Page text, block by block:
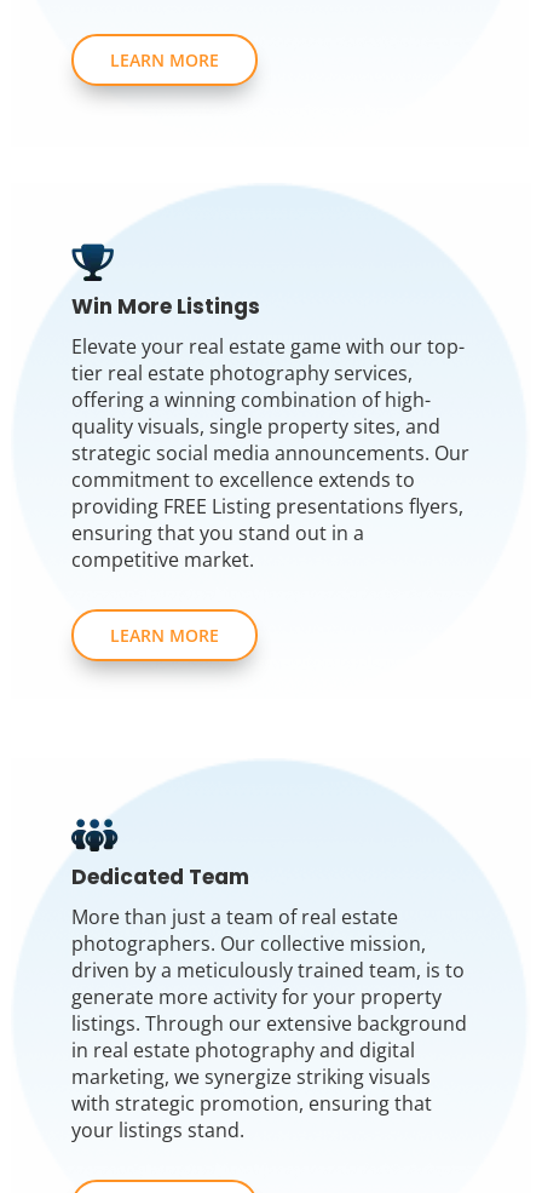
LEARN MORE
Win More Listings
Elevate your real estate game with our top-
tier real estate photography services,
offering a winning combination of high-
quality visuals, single property sites, and
strategic social media announcements. Our
commitment to excellence extends to
providing FREE Listing presentations flyers,
ensuring that you stand out in a
competitive market.
LEARN MORE
Dedicated Team
More than just a team of real estate
photographers. Our collective mission,
driven by a meticulously trained team, is to
generate more activity for your property
listings. Through our extensive background
in real estate photography and digital
marketing, we synergize striking visuals
with strategic promotion, ensuring that
your listings stand.